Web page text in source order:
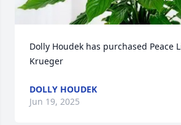
Dolly Houdek has purchased Peace
Krueger
DOLLY HOUDEK
Jun 19, 2025